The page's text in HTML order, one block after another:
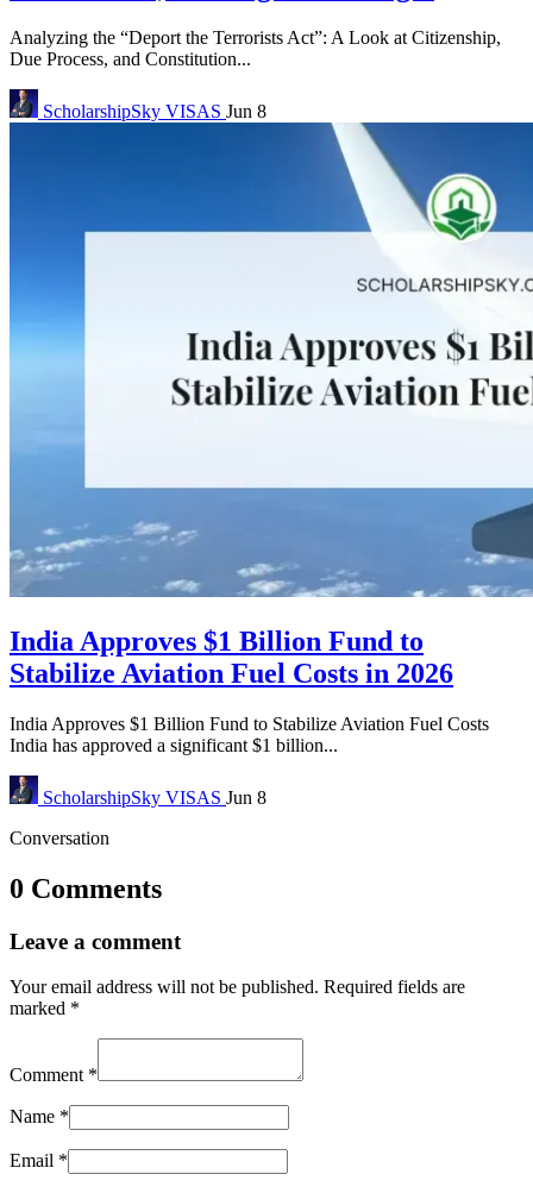
Analyzing the “Deport the Terrorists Act”: A Look at Citizenship,
Due Process, and Constitution...
ScholarshipSky VISAS Jun 8
India Approves $1 Billion Fund to
Stabilize Aviation Fuel Costs in 2026
India Approves $1 Billion Fund to Stabilize Aviation Fuel Costs
India has approved a significant $1 billion...
ScholarshipSky VISAS Jun 8
Conversation
0 Comments
Leave a comment
Your email address will not be published. Required fields are
marked *
Comment *
Name *
Email *